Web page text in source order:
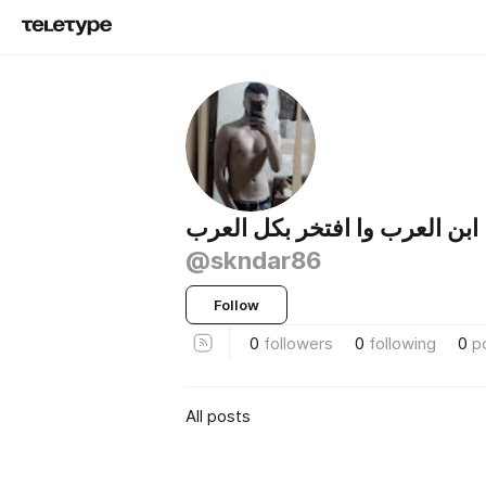
ابن العرب وا افتخر بكل العرب
@skndar86
Follow
0 followers 0 following 0
All posts